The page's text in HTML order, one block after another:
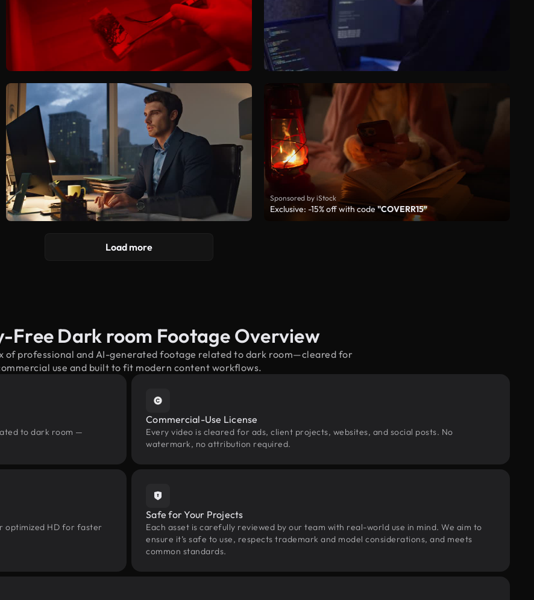
Sponsored by iStock
Exclusive: -15% off with code "COVERR15"
Load more
Free Dark room Footage Overview
of professional and AI-generated footage related to dark room—cleared for
use and built to fit modern content workflows.
to dark room —
Commercial-Use License
Every video is cleared for ads, client projects, websites, and social posts. No
watermark, no attribution required.
optimized HD for faster
Safe for Your Projects
Each asset is carefully reviewed by our team with real-world use in mind. We aim to
ensure it’s safe to use, respects trademark and model considerations, and meets
common standards.